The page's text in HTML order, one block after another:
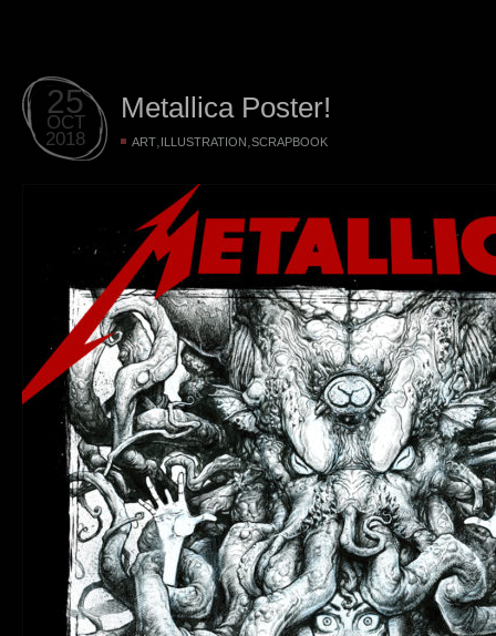
25
OCT
2018
Metallica Poster!
ART, ILLUSTRATION ,SCRAPBOOK